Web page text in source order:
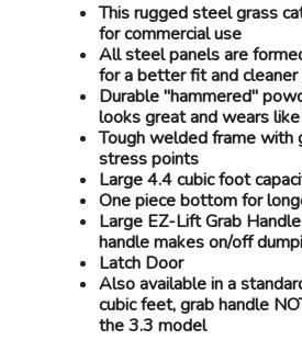
This rugged steel grass
for commercial use
All steel panels are
for a better fit and
Durable "hammered"
looks great and wears
Tough welded frame with
stress points
Large 4.4 cubic foot
One piece bottom for
Large EZ-Lift Grab
handle makes on/off
Latch Door
Also available in a
cubic feet, grab handle
the 3.3 model